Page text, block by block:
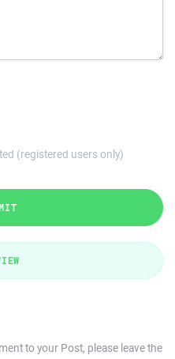
(registered users only)
to your Post, please leave the